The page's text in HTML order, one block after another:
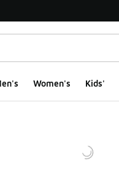
Women's Kids'